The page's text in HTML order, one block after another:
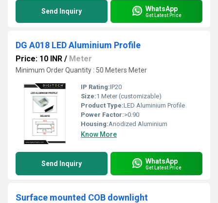
Send Inquiry WhatsApp
Get Latest Price
DG A018 LED Aluminium Profile
Price: 10 INR / Meter
Minimum Order Quantity : 50 Meters Meter
IP Rating:IP20
Size:1 Meter (customizable)
Product Type:LED Aluminium Profile
Power Factor:>0.90
Housing:Anodized Aluminium
Know More
Send Inquiry WhatsApp
Get Latest Price
Surface mounted COB downlight